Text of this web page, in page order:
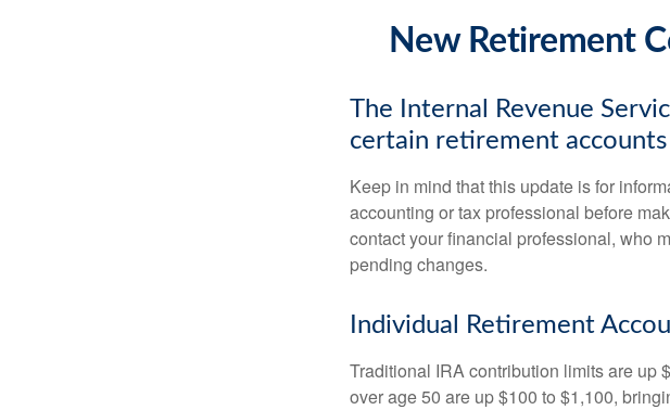
New Retirement
The Internal Revenue
certain retirement
Keep in mind that this update is for
accounting or tax professional before
contact your financial professional, who
pending changes.
Individual Retirement
Traditional IRA contribution limits are up
over age 50 are up $100 to $1,100,